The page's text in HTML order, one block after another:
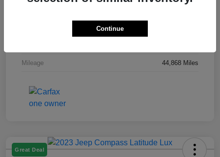
Regular Unleaded V-6 3.6 L/220
Mileage 44,868 Miles
Great Deal
Continue